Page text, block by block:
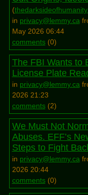
(
in privacy@lemmy.ca
May 2026 06:44
comments(0)
The FBI Wants to
License Plate
in privacy@lemmy.ca
2026 21:23
comments(2)
We Must Not
Abuses. EFF’s
Steps to Fight
in privacy@lemmy.ca
2026 20:44
comments(0)